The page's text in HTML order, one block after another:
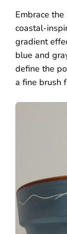
Embrace
coastal-
gradient
blue and
define the
a fine brush